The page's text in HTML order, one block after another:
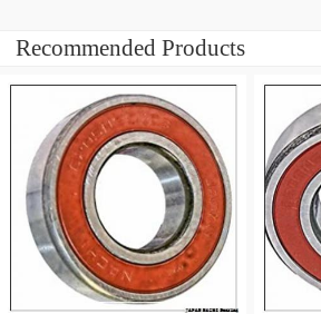
Recommended Products